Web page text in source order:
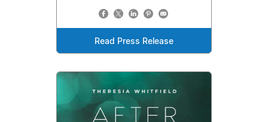
Read Press Release